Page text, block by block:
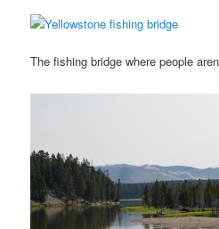
The fishing bridge where people